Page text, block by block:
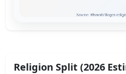
Religion Split (2026